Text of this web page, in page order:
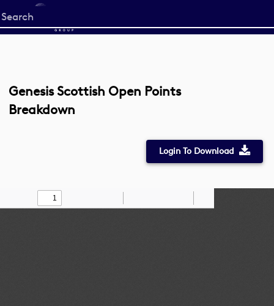
Start
your
Genesis Scottish Open Points
Breakdown
Login To Download
Find Draw
Zoom